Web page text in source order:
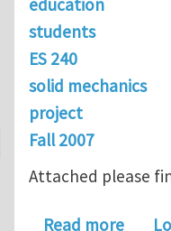
education
students
ES 240
solid mechanics
project
Fall 2007
Attached please
Read moreabout